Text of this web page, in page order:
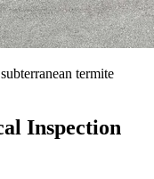
termite
Inspection